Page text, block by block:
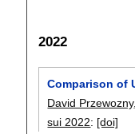
2022
Comparison of
David Przewozny,
sui 2022: [doi]